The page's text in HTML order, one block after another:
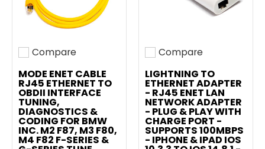
Add to compare
Compare
MODE ENET CABLE
RJ45 ETHERNET TO
OBDII INTERFACE
TUNING,
DIAGNOSTICS &
CODING FOR BMW
INC. M2 F87, M3 F80,
M4 F82 F-SERIES &
Add to compare
Compare
LIGHTNING TO
ETHERNET ADAPTER
- RJ45 ENET LAN
NETWORK ADAPTER
- PLUG & PLAY WITH
CHARGE PORT -
SUPPORTS 100MBPS
- IPHONE & IPAD IOS